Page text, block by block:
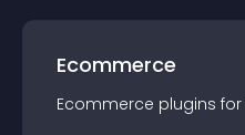
Ecommerce
Ecommerce plugins for